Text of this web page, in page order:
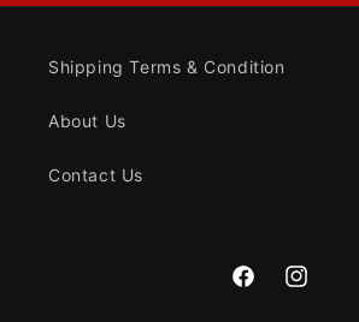
Shipping Terms & Condition
About Us
Contact Us
FacebookInstagram